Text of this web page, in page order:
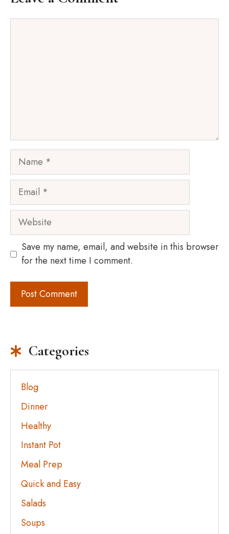
Name
Email
Website
Save my name, email, and website in this browser
for the next time I comment.
Categories
Blog
Dinner
Healthy
Instant Pot
Meal Prep
Quick and Easy
Salads
Soups